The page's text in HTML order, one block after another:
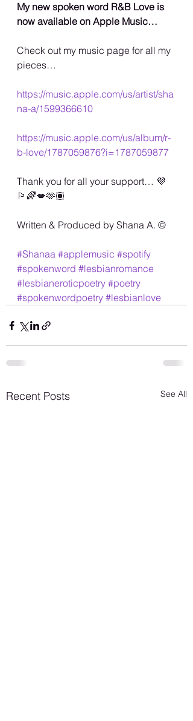
My new spoken word R&B Love is
now available on Apple Music…
Check out my music page for all my
pieces…
https://music.apple.com/us/artist/sha
na-a/1599366610
https://music.apple.com/us/album/r-
b-love/1787059876?i=1787059877
Thank you for all your support… 💜
🏳️‍🌈💋🫶🏾
Written & Produced by Shana A. ©️
#Shanaa #applemusic #spotify
#spokenword #lesbianromance
#lesbianeroticpoetry #poetry
#spokenwordpoetry #lesbianlove
Recent Posts See All